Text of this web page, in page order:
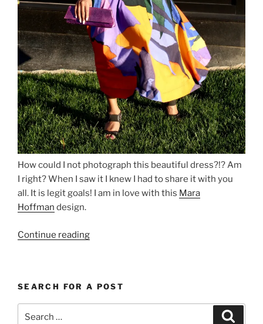
How could I not photograph this beautiful dress?!? Am
I right? When I saw it I knew I had to share it with you
all. It is legit goals! I am in love with this Mara
Hoffman design.
Continue reading“Just
Mara”
SEARCH FOR A POST